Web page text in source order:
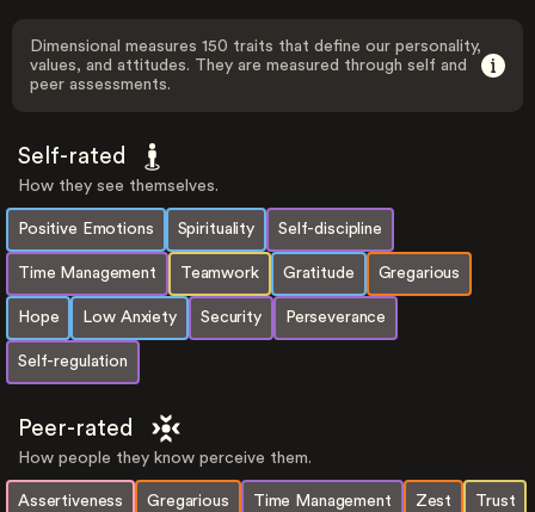
Dimensional measures 150 traits that define our personality,
values, and attitudes. They are measured through self and
peer assessments.
Self-rated
How they see themselves.
Positive Emotions Spirituality Self-discipline
Time Management Teamwork Gratitude Gregarious
Hope Low Anxiety Security Perseverance
Self-regulation
Peer-rated
How people they know perceive them.
Assertiveness Gregarious Time Management Zest Trust